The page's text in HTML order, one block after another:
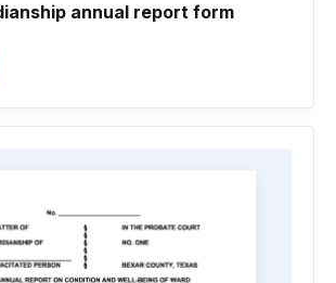
annual report form